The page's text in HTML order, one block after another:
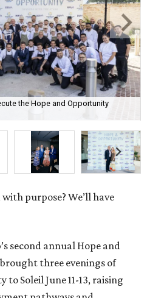
the Hope and Opportunity
purpose? We’ll have
second annual Hope and
three evenings of
Soleil June 11-13, raising